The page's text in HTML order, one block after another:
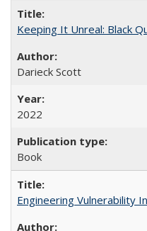
Keeping It Unreal: Black
Darieck Scott
2022
Book
Engineering Vulnerability